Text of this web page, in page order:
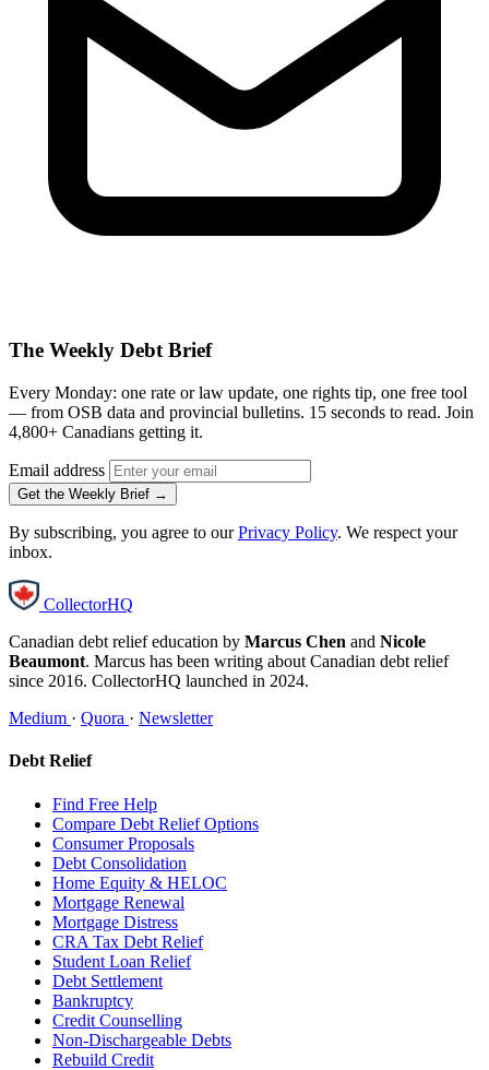
The Weekly Debt Brief
Every Monday: one rate or law update, one rights tip, one free tool
— from OSB data and provincial bulletins. 15 seconds to read. Join
4,800+ Canadians getting it.
Email address
Get the Weekly Brief →
By subscribing, you agree to ourPrivacy Policy. We respect your
inbox.
CollectorHQ
Canadian debt relief education by Marcus Chen and Nicole
Beaumont. Marcus has been writing about Canadian debt relief
since 2016. CollectorHQ launched in 2024.
Medium · Quora · Newsletter
Debt Relief
Find Free Help
Compare Debt Relief Options
Consumer Proposals
Debt Consolidation
Home Equity & HELOC
Mortgage Renewal
Mortgage Distress
CRA Tax Debt Relief
Student Loan Relief
Debt Settlement
Bankruptcy
Credit Counselling
Non-Dischargeable Debts
Rebuild Credit